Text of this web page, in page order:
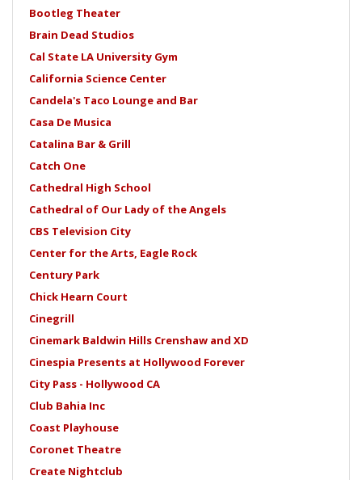
Bootleg Theater
Brain Dead Studios
Cal State LA University Gym
California Science Center
Candela's Taco Lounge and Bar
Casa De Musica
Catalina Bar & Grill
Catch One
Cathedral High School
Cathedral of Our Lady of the Angels
CBS Television City
Center for the Arts, Eagle Rock
Century Park
Chick Hearn Court
Cinegrill
Cinemark Baldwin Hills Crenshaw and XD
Cinespia Presents at Hollywood Forever
City Pass - Hollywood CA
Club Bahia Inc
Coast Playhouse
Coronet Theatre
Create Nightclub